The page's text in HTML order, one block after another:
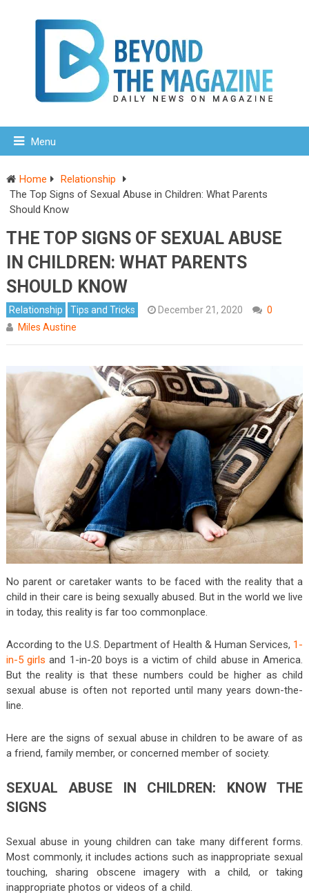
Menu
Home
Relationship
The Top Signs of Sexual Abuse in Children: What Parents
Should Know
THE TOP SIGNS OF SEXUAL ABUSE
IN CHILDREN: WHAT PARENTS
SHOULD KNOW
Relationship Tips and Tricks December 21, 2020
0
Miles Austine
No parent or caretaker wants to be faced with the reality that a
child in their care is being sexually abused. But in the world we live
in today, this reality is far too commonplace.
According to the U.S. Department of Health & Human Services, 1-
in-5 girls and 1-in-20 boys is a victim of child abuse in America.
But the reality is that these numbers could be higher as child
sexual abuse is often not reported until many years down-the-
line.
Here are the signs of sexual abuse in children to be aware of as
a friend, family member, or concerned member of society.
SEXUAL ABUSE IN CHILDREN: KNOW THE
SIGNS
Sexual abuse in young children can take many different forms.
Most commonly, it includes actions such as inappropriate sexual
touching, sharing obscene imagery with a child, or taking
inappropriate photos or videos of a child.